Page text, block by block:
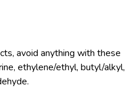
avoid anything with these
ethylene/ethyl, butyl/alkyl,